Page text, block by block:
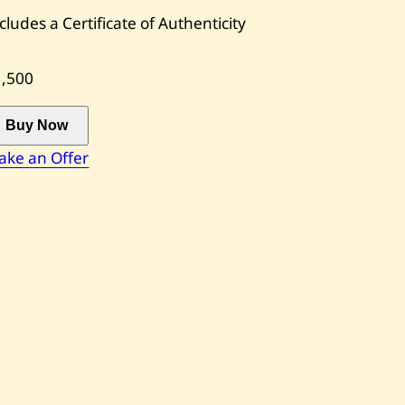
a Certificate of Authenticity
Buy Now
an Offer